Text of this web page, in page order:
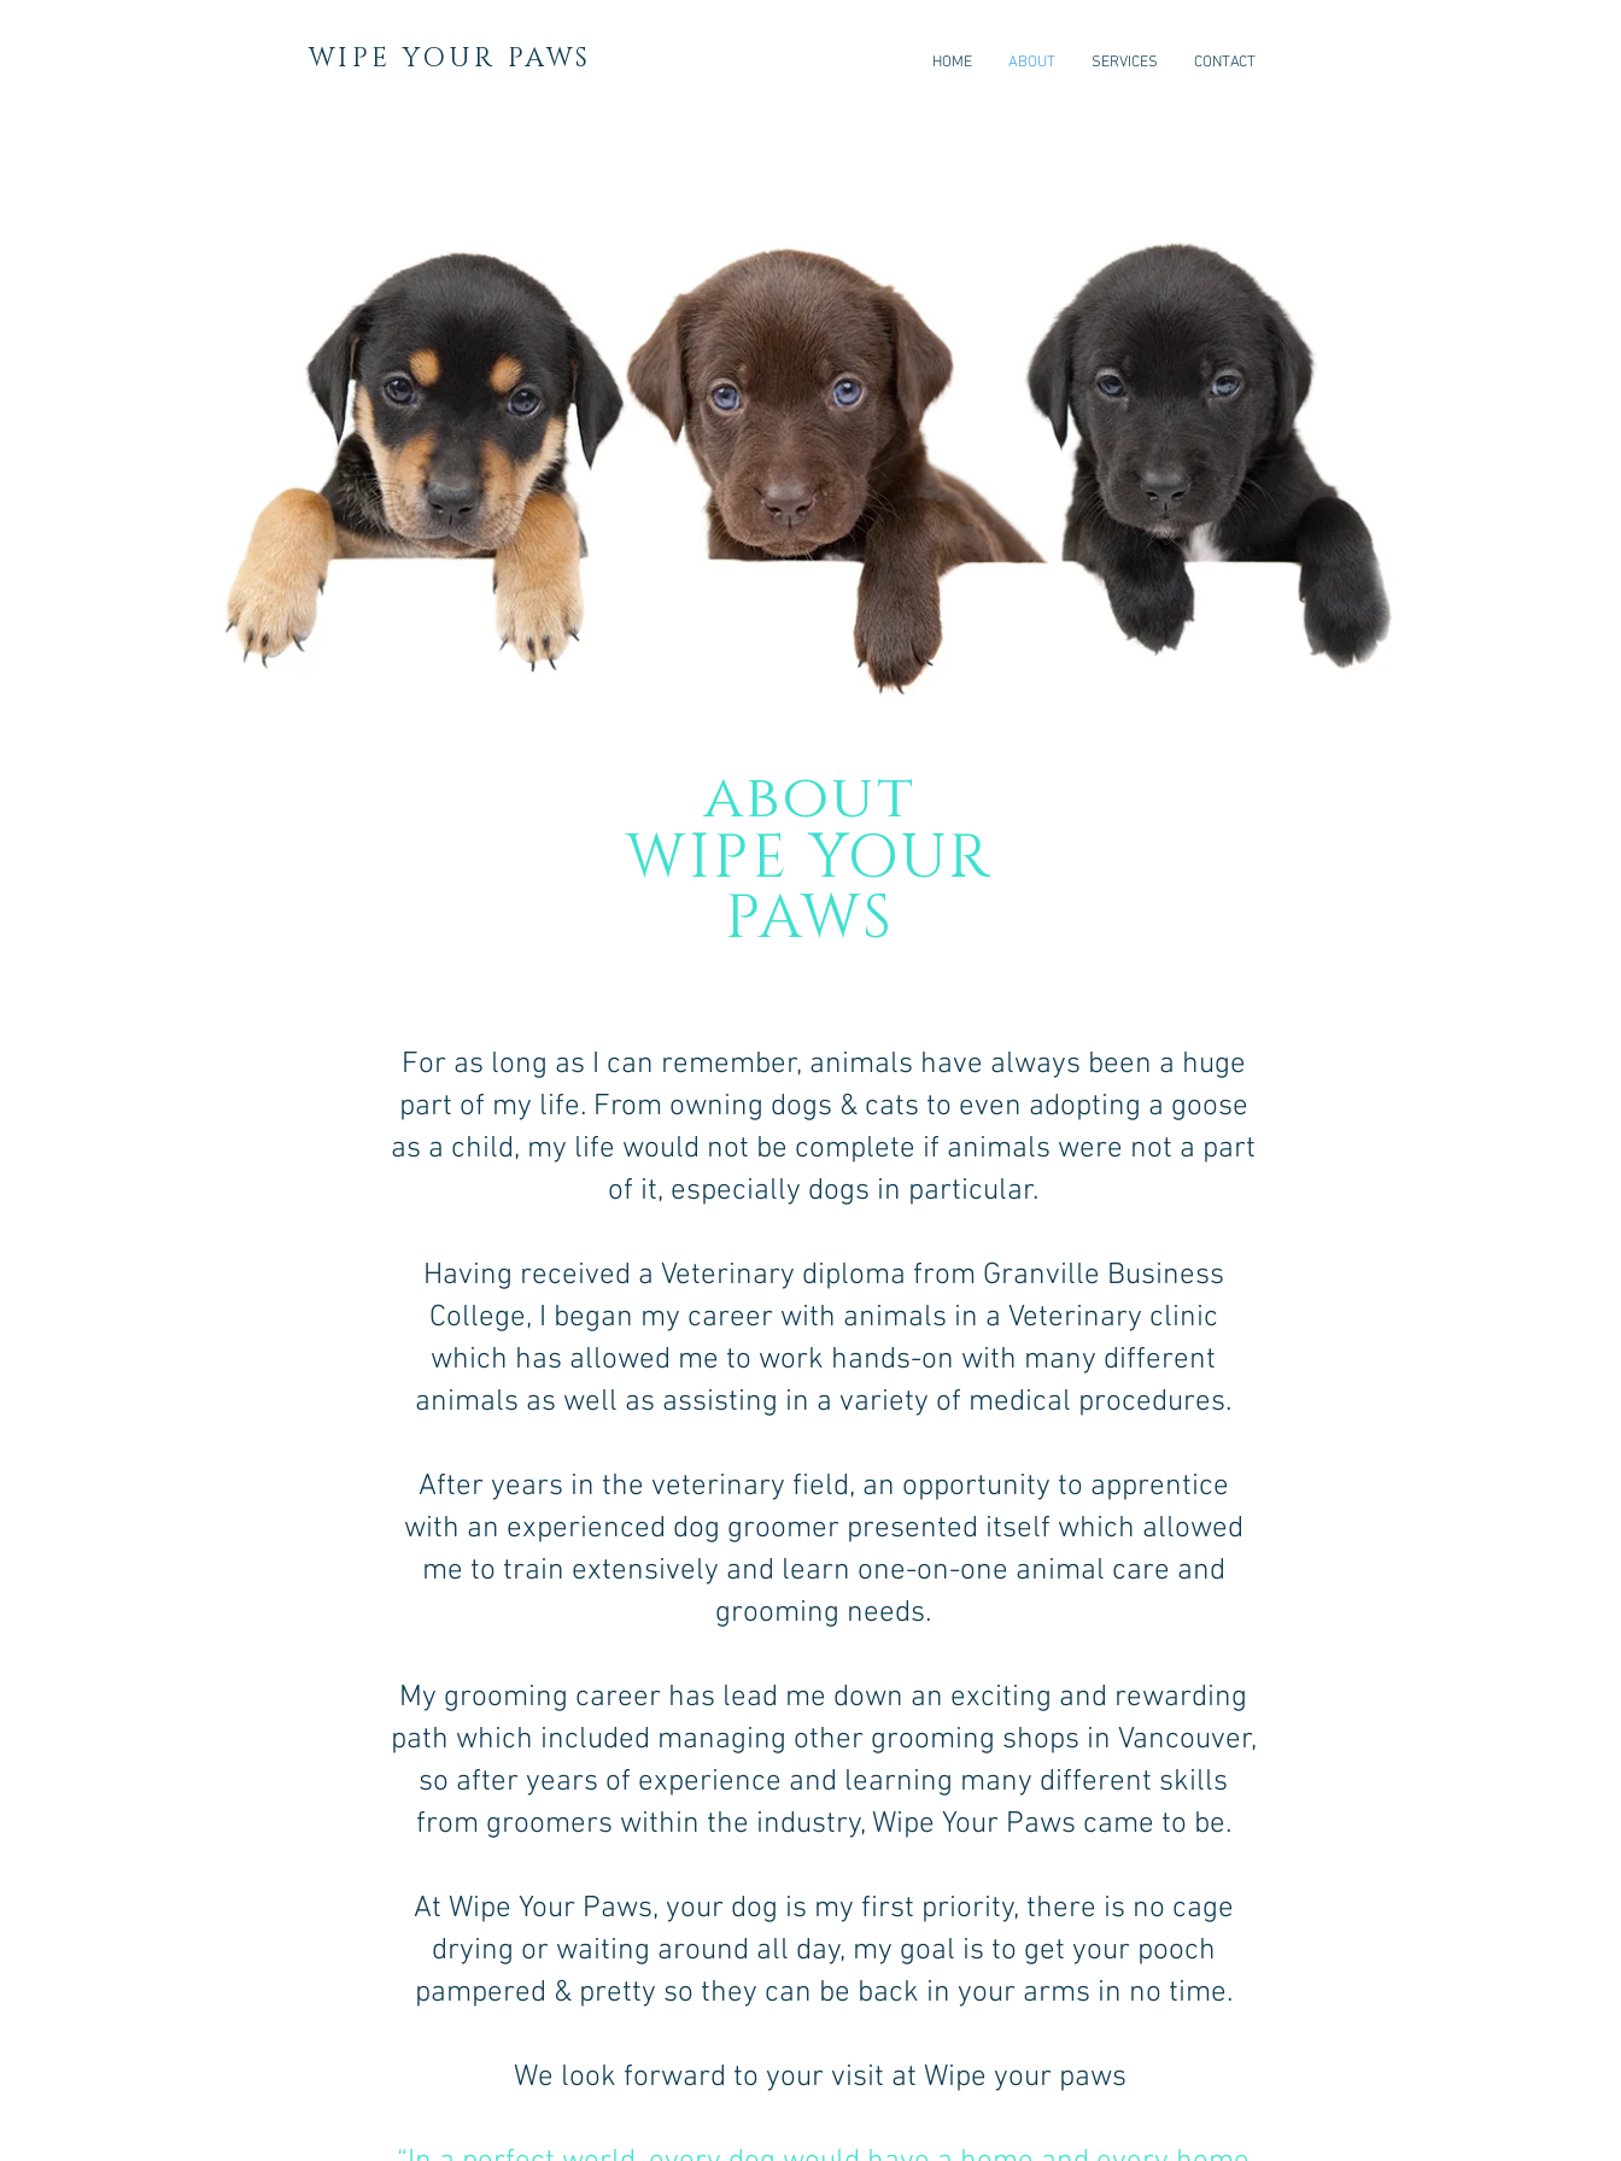
WIPE YOUR PAWS HOME ABOUT SERVICES CONTACT
about
WIPE YOUR
PAWS
For as long as I can remember, animals have always been a huge
part of my life. From owning dogs & cats to even adopting a goose
as a child, my life would not be complete if animals were not a part
of it, especially dogs in particular.
Having received a Veterinary diploma from Granville Business
College, I began my career with animals in a Veterinary clinic
which has allowed me to work hands-on with many different
animals as well as assisting in a variety of medical procedures.
After years in the veterinary field, an opportunity to apprentice
with an experienced dog groomer presented itself which allowed
me to train extensively and learn one-on-one animal care and
grooming needs.
My grooming career has lead me down an exciting and rewarding
path which included managing other grooming shops in Vancouver,
so after years of experience and learning many different skills
from groomers within the industry, Wipe Your Paws came to be.
At Wipe Your Paws, your dog is my first priority, there is no cage
drying or waiting around all day, my goal is to get your pooch
pampered & pretty so they can be back in your arms in no time.
We look forward to your visit at Wipe your paws